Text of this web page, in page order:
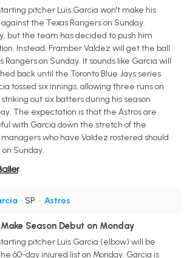
pitcher Luis Garcia won't make his
the Texas Rangers on Sunday.
but the team has decided to push him
Instead, Framber Valdez will get the ball
Rangers on Sunday. It sounds like Garcia will
back until the Toronto Blue Jays series
tossed six innings, allowing three runs on
out six batters during his season
The expectation is that the Astros are
with Garcia down the stretch of the
managers who have Valdez rostered should
Sunday.
• SP • Astros
Season Debut on Monday
pitcher Luis Garcia (elbow) will be
60-day injured list on Monday. Garcia is